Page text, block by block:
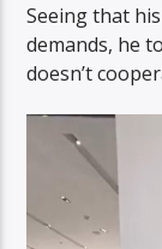
Seeing that
demands, he
doesn’t